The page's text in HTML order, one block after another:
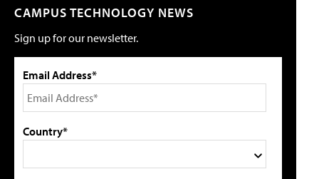
CAMPUS TECHNOLOGY NEWS
Sign up for our newsletter.
Email Address*
Country*